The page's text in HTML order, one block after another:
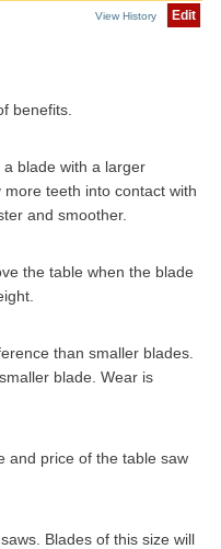
View History Edit
benefits.
blade with a larger
teeth into contact with
and smoother.
the table when the blade
than smaller blades.
blade. Wear is
and price of the table saw
Blades of this size will